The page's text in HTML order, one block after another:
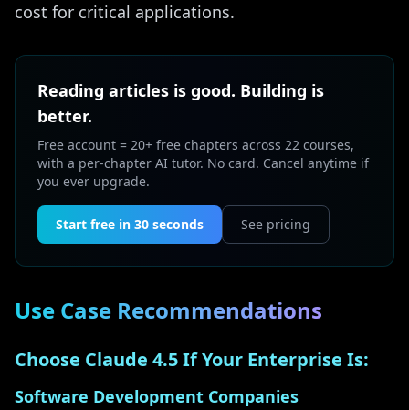
cost for critical applications.
Reading articles is good. Building is
better.
Free account = 20+ free chapters across 22 courses,
with a per-chapter AI tutor. No card. Cancel anytime if
you ever upgrade.
Start free in 30 seconds See pricing
Use Case Recommendations
Choose Claude 4.5 If Your Enterprise Is:
Software Development Companies